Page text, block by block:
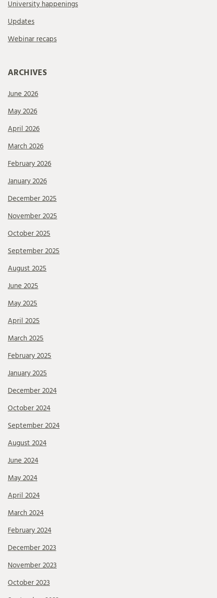
University happenings
Updates
Webinar recaps
ARCHIVES
June 2026
May 2026
April 2026
March 2026
February 2026
January 2026
December 2025
November 2025
October 2025
September 2025
August 2025
June 2025
May 2025
April 2025
March 2025
February 2025
January 2025
December 2024
October 2024
September 2024
August 2024
June 2024
May 2024
April 2024
March 2024
February 2024
December 2023
November 2023
October 2023